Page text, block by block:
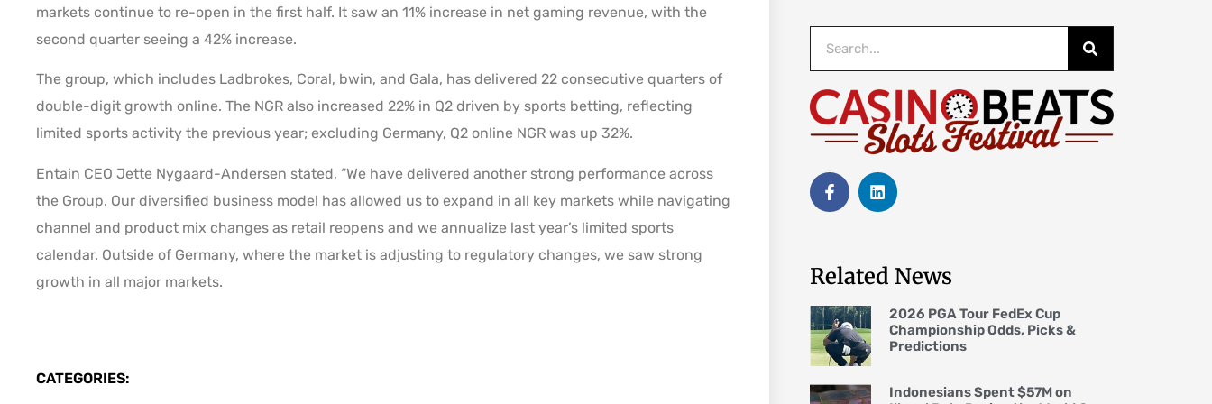
markets continue to re-open in the first half. It saw an 11% increase in net gaming revenue, with the
second quarter seeing a 42% increase.
The group, which includes Ladbrokes, Coral, bwin, and Gala, has delivered 22 consecutive quarters of
double-digit growth online. The NGR also increased 22% in Q2 driven by sports betting, reflecting
limited sports activity the previous year; excluding Germany, Q2 online NGR was up 32%.
Entain CEO Jette Nygaard-Andersen stated, “We have delivered another strong performance across
the Group. Our diversified business model has allowed us to expand in all key markets while navigating
channel and product mix changes as retail reopens and we annualize last year’s limited sports
calendar. Outside of Germany, where the market is adjusting to regulatory changes, we saw strong
growth in all major markets.
CATEGORIES:
Related News
2026 PGA Tour FedEx Cup
Championship Odds, Picks &
Predictions
Indonesians Spent $57M on